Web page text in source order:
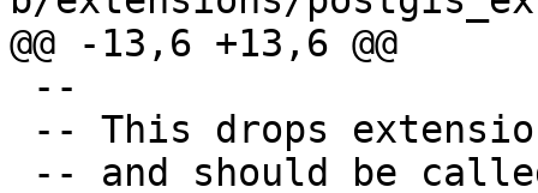
@@ -13,6 +13,6 @@